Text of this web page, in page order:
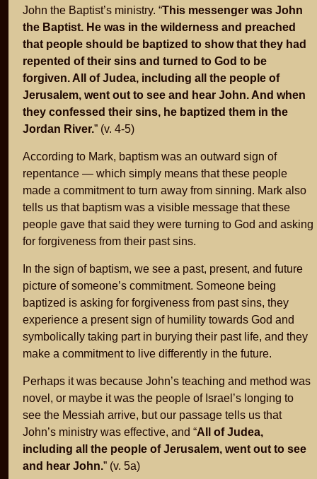
John the Baptist’s ministry. “This messenger was John
the Baptist. He was in the wilderness and preached
that people should be baptized to show that they had
repented of their sins and turned to God to be
forgiven. All of Judea, including all the people of
Jerusalem, went out to see and hear John. And when
they confessed their sins, he baptized them in the
Jordan River.” (v. 4-5)
According to Mark, baptism was an outward sign of
repentance — which simply means that these people
made a commitment to turn away from sinning. Mark also
tells us that baptism was a visible message that these
people gave that said they were turning to God and asking
for forgiveness from their past sins.
In the sign of baptism, we see a past, present, and future
picture of someone’s commitment. Someone being
baptized is asking for forgiveness from past sins, they
experience a present sign of humility towards God and
symbolically taking part in burying their past life, and they
make a commitment to live differently in the future.
Perhaps it was because John’s teaching and method was
novel, or maybe it was the people of Israel’s longing to
see the Messiah arrive, but our passage tells us that
John’s ministry was effective, and “All of Judea,
including all the people of Jerusalem, went out to see
and hear John.” (v. 5a)